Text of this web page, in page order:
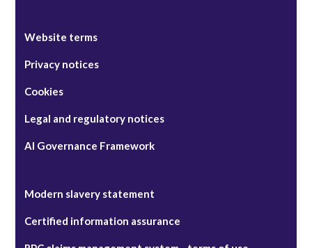
Website terms
Privacy notices
Cookies
Legal and regulatory notices
AI Governance Framework
Modern slavery statement
Certified information assurance